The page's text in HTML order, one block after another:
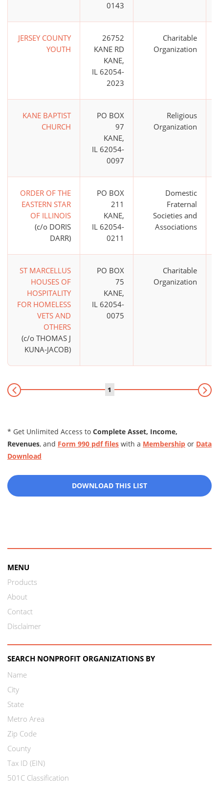
0143
JERSEY COUNTY
YOUTH
26752
KANE RD
KANE,
IL 62054-
2023
Charitable
Organization
KANE BAPTIST
CHURCH
PO BOX
97
KANE,
IL 62054-
0097
Religious
Organization
ORDER OF THE
EASTERN STAR
OF ILLINOIS
(c/o DORIS
DARR)
PO BOX
211
KANE,
IL 62054-
0211
Domestic
Fraternal
Societies and
Associations
ST MARCELLUS
HOUSES OF
HOSPITALITY
FOR HOMELESS
VETS AND
OTHERS
(c/o THOMAS J
KUNA-JACOB)
PO BOX
75
KANE,
IL 62054-
0075
Charitable
Organization
1
* Get Unlimited Access to Complete Asset, Income,
Revenues, and Form 990 pdf files with a Membership or Data
Download
DOWNLOAD THIS LIST
MENU
Products
About
Contact
Disclaimer
SEARCH NONPROFIT ORGANIZATIONS BY
Name
City
State
Metro Area
Zip Code
County
Tax ID (EIN)
501C Classification